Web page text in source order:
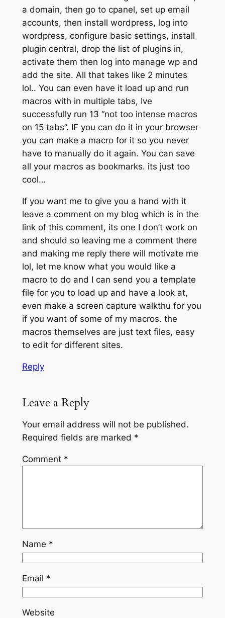
a domain, then go to cpanel, set up email
accounts, then install wordpress, log into
wordpress, configure basic settings, install
plugin central, drop the list of plugins in,
activate them then log into manage wp and
add the site. All that takes like 2 minutes
lol.. You can even have it load up and run
macros with in multiple tabs, Ive
successfully run 13 “not too intense macros
on 15 tabs”. IF you can do it in your browser
you can make a macro for it so you never
have to manually do it again. You can save
all your macros as bookmarks. its just too
cool…
If you want me to give you a hand with it
leave a comment on my blog which is in the
link of this comment, its one I don’t work on
and should so leaving me a comment there
and making me reply there will motivate me
lol, let me know what you would like a
macro to do and I can send you a template
file for you to load up and have a look at,
even make a screen capture walkthu for you
if you want of some of my macros. the
macros themselves are just text files, easy
to edit for different sites.
Reply
Leave a Reply
Your email address will not be published.
Required fields are marked *
Comment *
Name *
Email *
Website